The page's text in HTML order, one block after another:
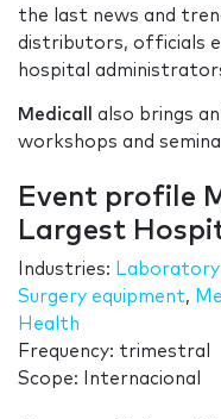
the last news and
distributors, officials
hospital
Medicall
also brings
workshops and
Event profile
Largest
Industries:
Surgery equipment,
Health
Frequency: trimestral
Scope: Internacional